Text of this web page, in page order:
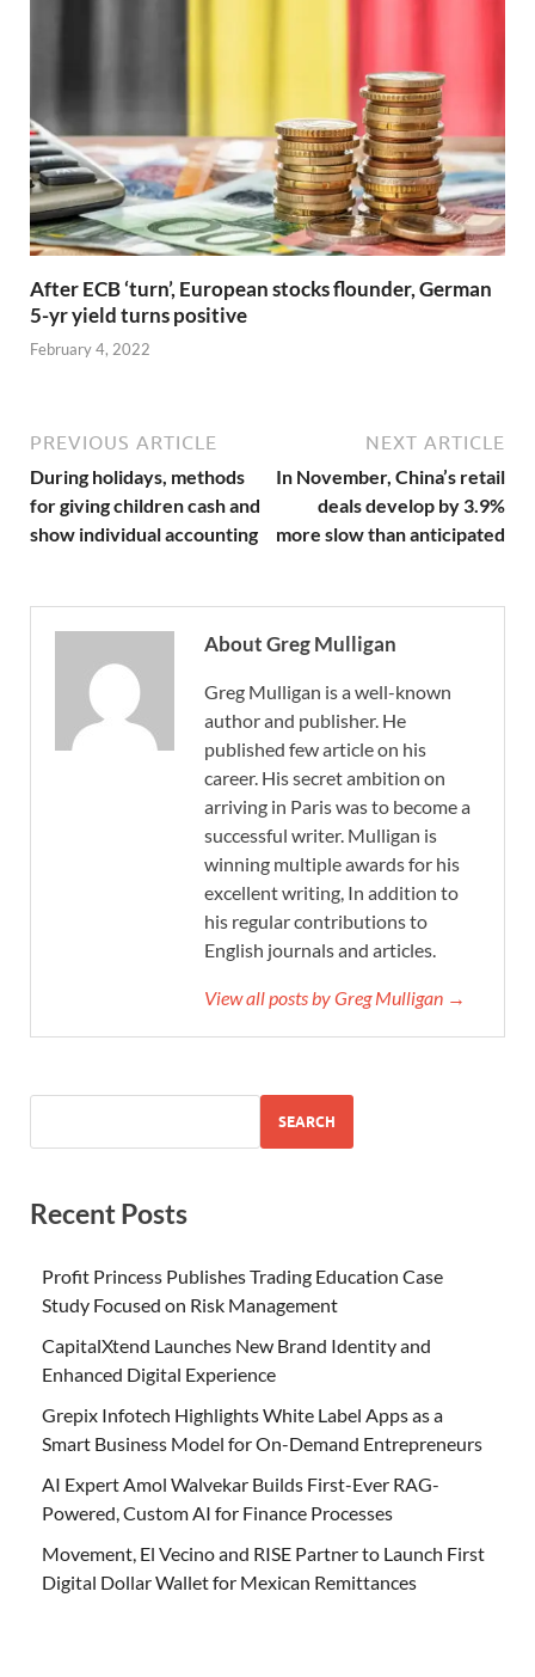
After ECB ‘turn’, European stocks flounder, German
5-yr yield turns positive
February 4, 2022
PREVIOUS ARTICLE
During holidays, methods
for giving children cash and
show individual accounting
NEXT ARTICLE
In November, China’s retail
deals develop by 3.9%
more slow than anticipated
About Greg Mulligan
Greg Mulligan is a well-known
author and publisher. He
published few article on his
career. His secret ambition on
arriving in Paris was to become a
successful writer. Mulligan is
winning multiple awards for his
excellent writing, In addition to
his regular contributions to
English journals and articles.
View all posts by Greg Mulligan →
SEARCH
Recent Posts
Profit Princess Publishes Trading Education Case
Study Focused on Risk Management
CapitalXtend Launches New Brand Identity and
Enhanced Digital Experience
Grepix Infotech Highlights White Label Apps as a
Smart Business Model for On-Demand Entrepreneurs
AI Expert Amol Walvekar Builds First-Ever RAG-
Powered, Custom AI for Finance Processes
Movement, El Vecino and RISE Partner to Launch First
Digital Dollar Wallet for Mexican Remittances